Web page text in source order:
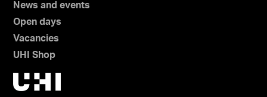
News and events
Open days
Vacancies
UHI Shop